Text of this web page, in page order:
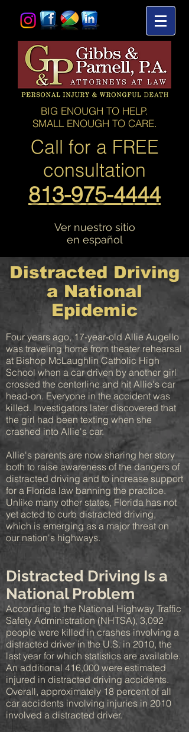
BIG ENOUGH TO HELP.
SMALL ENOUGH TO CARE.
Call for a FREE
consultation
813-975-4444
Ver nuestro sitio
en español
Distracted Driving
a National
Epidemic
Four years ago, 17-year-old Allie Augello
was traveling home from theater rehearsal
at Bishop McLaughlin Catholic High
School when a car driven by another girl
crossed the centerline and hit Allie's car
head-on. Everyone in the accident was
killed. Investigators later discovered that
the girl had been texting when she
crashed into Allie's car.
Allie's parents are now sharing her story
both to raise awareness of the dangers of
distracted driving and to increase support
for a Florida law banning the practice.
Unlike many other states, Florida has not
yet acted to curb distracted driving,
which is emerging as a major threat on
our nation's highways.
Distracted Driving Is a
National Problem
According to the National Highway Traffic
Safety Administration (NHTSA), 3,092
people were killed in crashes involving a
distracted driver in the U.S. in 2010, the
last year for which statistics are available.
An additional 416,000 were estimated
injured in distracted driving accidents.
Overall, approximately 18 percent of all
car accidents involving injuries in 2010
involved a distracted driver.